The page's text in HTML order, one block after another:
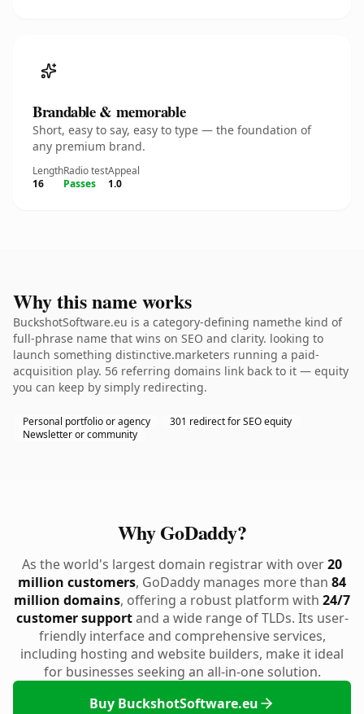
Brandable & memorable
Short, easy to say, easy to type — the foundation of
any premium brand.
Length
16
Radio test
Passes
Appeal
1.0
Why this name works
BuckshotSoftware.eu is a category-defining namethe kind of
full-phrase name that wins on SEO and clarity. looking to
launch something distinctive.marketers running a paid-
acquisition play. 56 referring domains link back to it — equity
you can keep by simply redirecting.
Personal portfolio or agency
301 redirect for SEO equity
Newsletter or community
Why GoDaddy?
As the world's largest domain registrar with over20
million customers, GoDaddy manages more than 84
million domains, offering a robust platform with 24/7
customer supportand a wide range of TLDs. Its user-
friendly interface and comprehensive services,
including hosting and website builders, make it ideal
for businesses seeking an all-in-one solution.
Buy BuckshotSoftware.eu